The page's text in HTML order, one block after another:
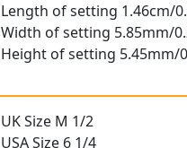
Length of setting 1.46cm/
Width of setting 5.85mm/
Height of setting 5.45mm/
UK Size M 1/2
USA Size 6 1/4